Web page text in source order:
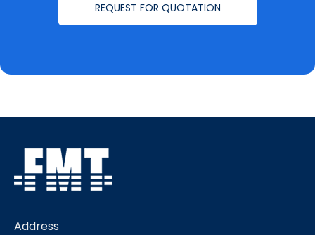
REQUEST FOR QUOTATION
Address